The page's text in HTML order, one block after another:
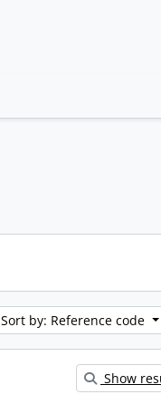
Sort by: Reference code
Show